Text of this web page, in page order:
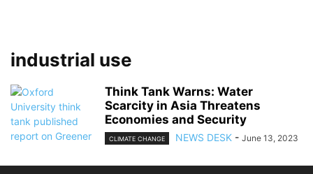
industrial use
Think Tank Warns: Water
Scarcity in Asia Threatens
Economies and Security
CLIMATE CHANGE NEWS DESK - June 13, 2023